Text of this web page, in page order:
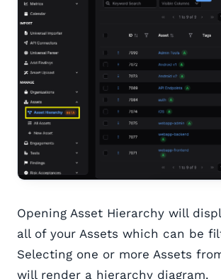
Opening Asset Hierarchy will
all of your Assets which can be
Selecting one or more Assets
will render a hierarchy diagram.